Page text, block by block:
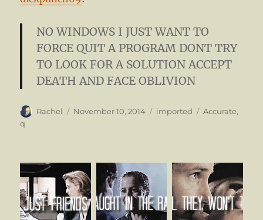
NO WINDOWS I JUST WANT TO
FORCE QUIT A PROGRAM DONT TRY
TO LOOK FOR A SOLUTION ACCEPT
DEATH AND FACE OBLIVION
Author
Rachel
Posted
November 10, 2014 Categories
imported Tags
Accurate,
q